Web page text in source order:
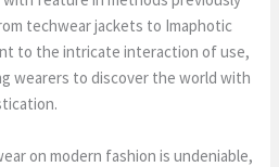
techwear jackets to Imaphotic
to the intricate interaction of use,
wearers to discover the world with
on modern fashion is undeniable,